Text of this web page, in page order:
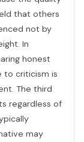
that others
not by
In
honest
to criticism is
The third
regardless of
may